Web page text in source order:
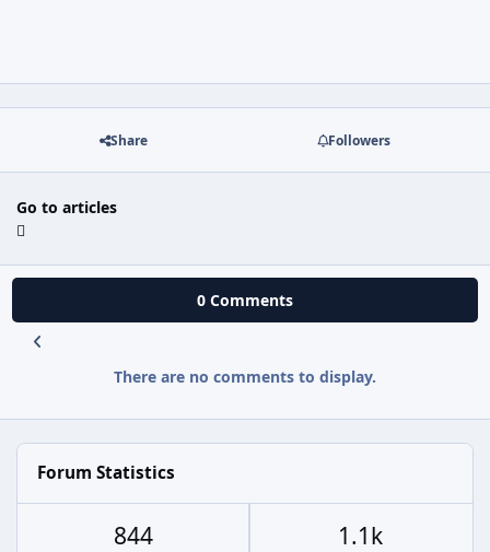
Share Followers
Go to articles
0 Comments
There are no comments to display.
Forum Statistics
844 1.1k